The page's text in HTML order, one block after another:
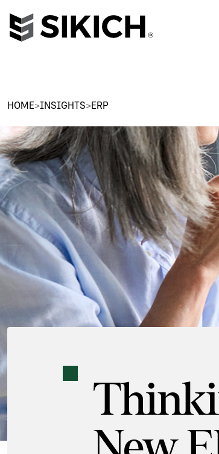
HOME>INSIGHTS>ERP